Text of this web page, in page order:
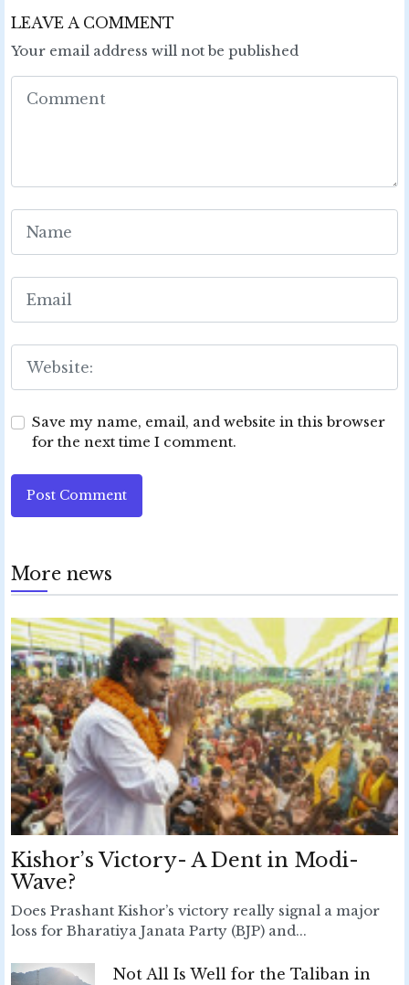
LEAVE A COMMENT
Your email address will not be published
Save my name, email, and website in this browser
for the next time I comment.
Post Comment
More news
Kishor’s Victory- A Dent in Modi-
Wave?
Does Prashant Kishor’s victory really signal a major
loss for Bharatiya Janata Party (BJP) and...
Not All Is Well for the Taliban in